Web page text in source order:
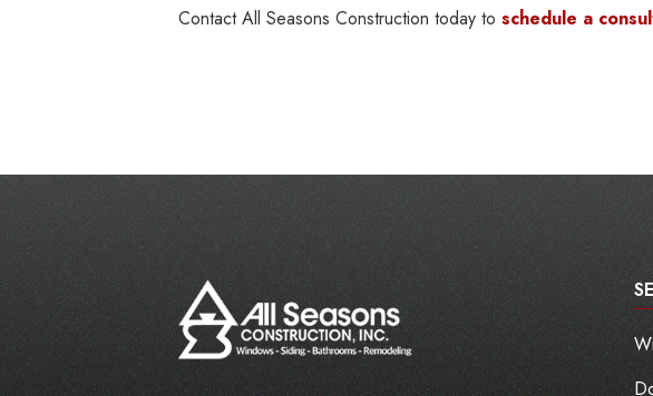
Contact All Seasons Construction today to schedule a